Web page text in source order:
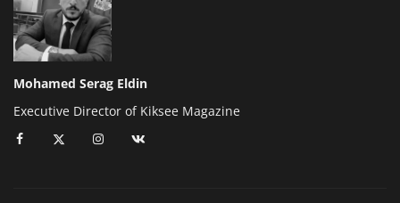
Mohamed Serag Eldin
Executive Director of Kiksee Magazine